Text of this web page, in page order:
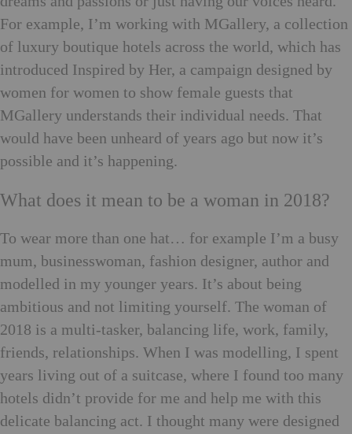
For example, I’m working with MGallery, a collection
of luxury boutique hotels across the world, which has
introduced Inspired by Her, a campaign designed by
women for women to show female guests that
MGallery understands their individual needs. That
would have been unheard of years ago but now it’s
possible and it’s happening.
What does it mean to be a woman in 2018?
To wear more than one hat… for example I’m a busy
mum, businesswoman, fashion designer, author and
modelled in my younger years. It’s about being
ambitious and not limiting yourself. The woman of
2018 is a multi-tasker, balancing life, work, family,
friends, relationships. When I was modelling, I spent
years living out of a suitcase, where I found too many
hotels didn’t provide for me and help me with this
delicate balancing act. I thought many were designed